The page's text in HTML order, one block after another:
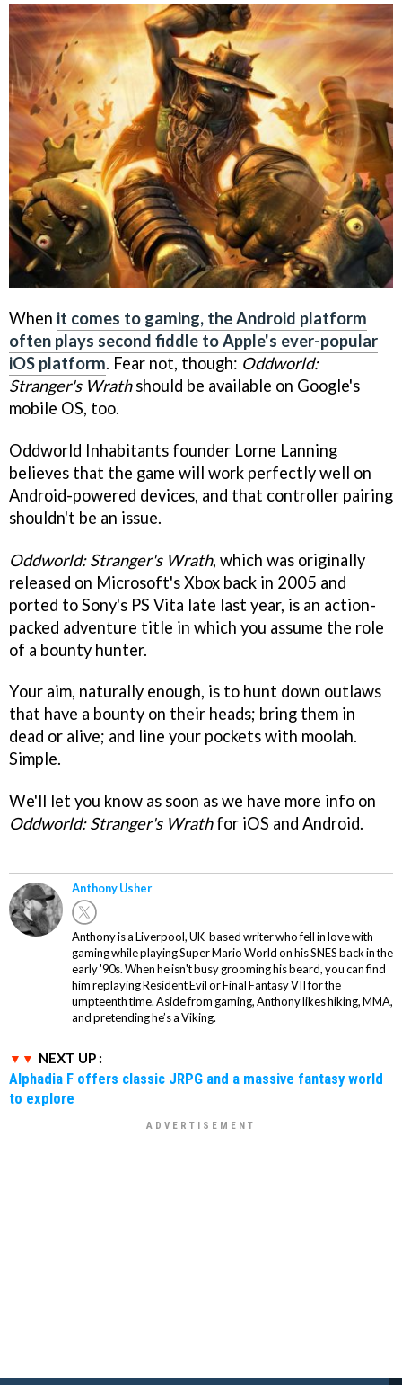
When it comes to gaming, the Android platform
often plays second fiddle to Apple's ever-popular
iOS platform. Fear not, though: Oddworld:
Stranger's Wrathshould be available on Google's
mobile OS, too.
Oddworld Inhabitants founder Lorne Lanning
believes that the game will work perfectly well on
Android-powered devices, and that controller pairing
shouldn't be an issue.
Oddworld: Stranger's Wrath, which was originally
released on Microsoft's Xbox back in 2005 and
ported to Sony's PS Vita late last year, is an action-
packed adventure title in which you assume the role
of a bounty hunter.
Your aim, naturally enough, is to hunt down outlaws
that have a bounty on their heads; bring them in
dead or alive; and line your pockets with moolah.
Simple.
We'll let you know as soon as we have more info on
Oddworld: Stranger's Wrathfor iOS and Android.
Anthony Usher
Anthony is a Liverpool, UK-based writer who fell in love with
gaming while playing Super Mario World on his SNES back in the
early '90s. When he isn't busy grooming his beard, you can find
him replaying Resident Evil or Final Fantasy VII for the
umpteenth time. Aside from gaming, Anthony likes hiking, MMA,
and pretending he’s a Viking.
NEXT UP :
Alphadia F offers classic JRPG and a massive fantasy world
to explore